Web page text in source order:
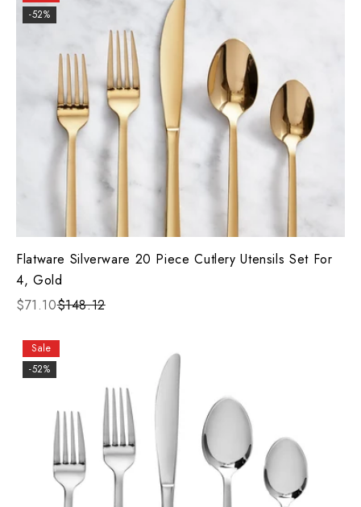
-52%
Flatware Silverware 20 Piece Cutlery Utensils Set For
4, Gold
$71.10$148.12
Sale
-52%